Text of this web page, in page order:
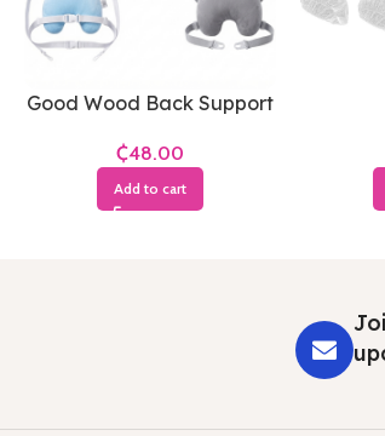
Good Wood Back Support
₵
Add to cart